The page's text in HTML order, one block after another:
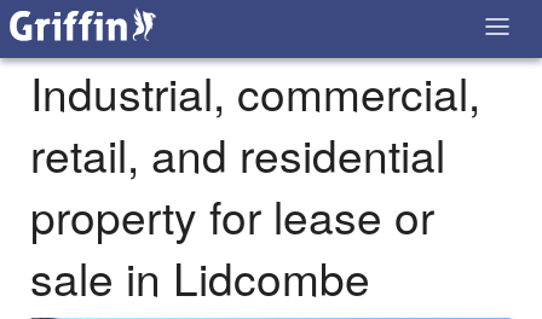
Industrial, commercial,
retail, and residential
property for lease or
sale in Lidcombe